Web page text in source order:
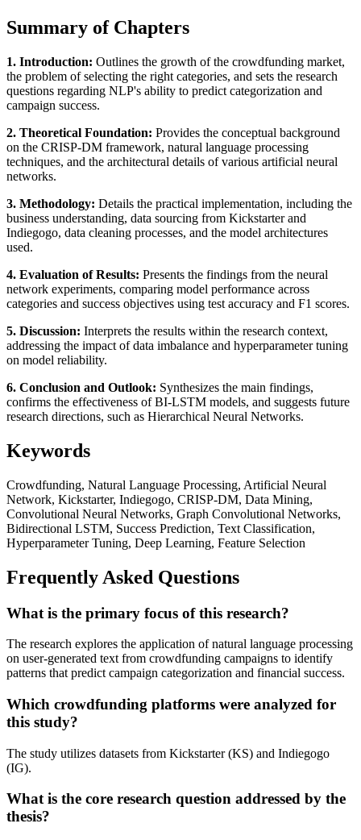
Summary of Chapters
1. Introduction: Outlines the growth of the crowdfunding market,
the problem of selecting the right categories, and sets the research
questions regarding NLP's ability to predict categorization and
campaign success.
2. Theoretical Foundation: Provides the conceptual background
on the CRISP-DM framework, natural language processing
techniques, and the architectural details of various artificial neural
networks.
3. Methodology: Details the practical implementation, including the
business understanding, data sourcing from Kickstarter and
Indiegogo, data cleaning processes, and the model architectures
used.
4. Evaluation of Results: Presents the findings from the neural
network experiments, comparing model performance across
categories and success objectives using test accuracy and F1 scores.
5. Discussion: Interprets the results within the research context,
addressing the impact of data imbalance and hyperparameter tuning
on model reliability.
6. Conclusion and Outlook: Synthesizes the main findings,
confirms the effectiveness of BI-LSTM models, and suggests future
research directions, such as Hierarchical Neural Networks.
Keywords
Crowdfunding, Natural Language Processing, Artificial Neural
Network, Kickstarter, Indiegogo, CRISP-DM, Data Mining,
Convolutional Neural Networks, Graph Convolutional Networks,
Bidirectional LSTM, Success Prediction, Text Classification,
Hyperparameter Tuning, Deep Learning, Feature Selection
Frequently Asked Questions
What is the primary focus of this research?
The research explores the application of natural language processing
on user-generated text from crowdfunding campaigns to identify
patterns that predict campaign categorization and financial success.
Which crowdfunding platforms were analyzed for
this study?
The study utilizes datasets from Kickstarter (KS) and Indiegogo
(IG).
What is the core research question addressed by the
thesis?